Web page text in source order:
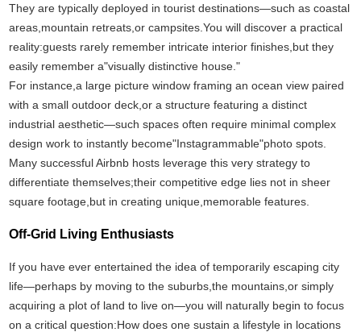
They are typically deployed in tourist destinations—such as coastal
areas,mountain retreats,or campsites.You will discover a practical
reality:guests rarely remember intricate interior finishes,but they
easily remember a"visually distinctive house."
For instance,a large picture window framing an ocean view paired
with a small outdoor deck,or a structure featuring a distinct
industrial aesthetic—such spaces often require minimal complex
design work to instantly become"Instagrammable"photo spots.
Many successful Airbnb hosts leverage this very strategy to
differentiate themselves;their competitive edge lies not in sheer
square footage,but in creating unique,memorable features.
Off-Grid Living Enthusiasts
If you have ever entertained the idea of temporarily escaping city
life—perhaps by moving to the suburbs,the mountains,or simply
acquiring a plot of land to live on—you will naturally begin to focus
on a critical question:How does one sustain a lifestyle in locations